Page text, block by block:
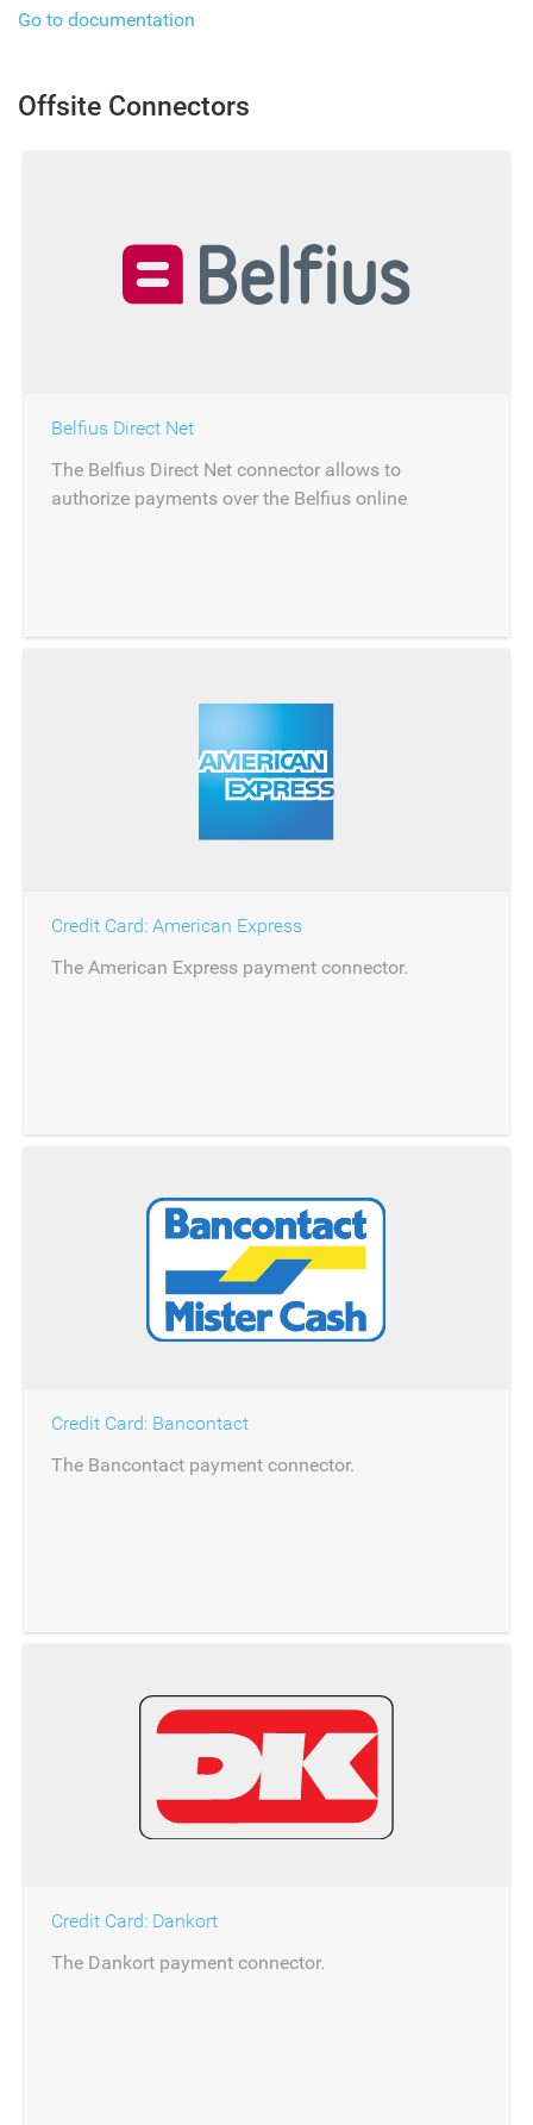
Go to documentation
Offsite Connectors
Belfius Direct Net
The Belfius Direct Net connector allows to
authorize payments over the Belfius online
Credit Card: American Express
The American Express payment connector.
Credit Card: Bancontact
The Bancontact payment connector.
Credit Card: Dankort
The Dankort payment connector.